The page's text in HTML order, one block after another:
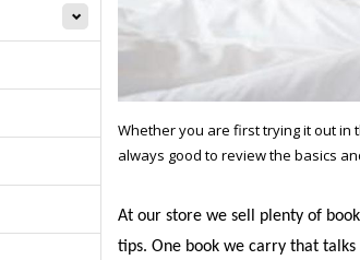
Whether you are first trying it out
always good to review the basics
At our store we sell plenty of
tips. One book we carry that